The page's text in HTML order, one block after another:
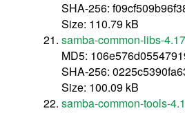
SHA-256:
Size: 110.79 kB
samba-common-libs-
MD5:
SHA-256:
Size: 100.09 kB
samba-common-tools-